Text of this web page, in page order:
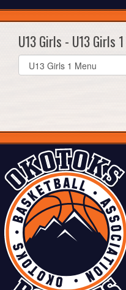
U13 Girls - U13 Girls 1
Select
list(select